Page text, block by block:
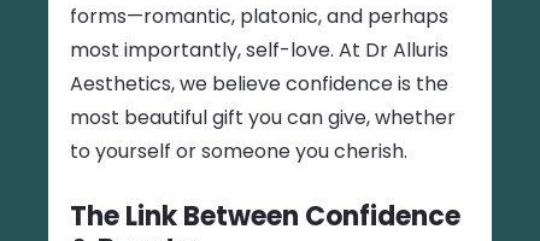
forms—romantic, platonic, and perhaps
most importantly, self-love. At Dr Alluris
Aesthetics, we believe confidence is the
most beautiful gift you can give, whether
to yourself or someone you cherish.
The Link Between Confidence